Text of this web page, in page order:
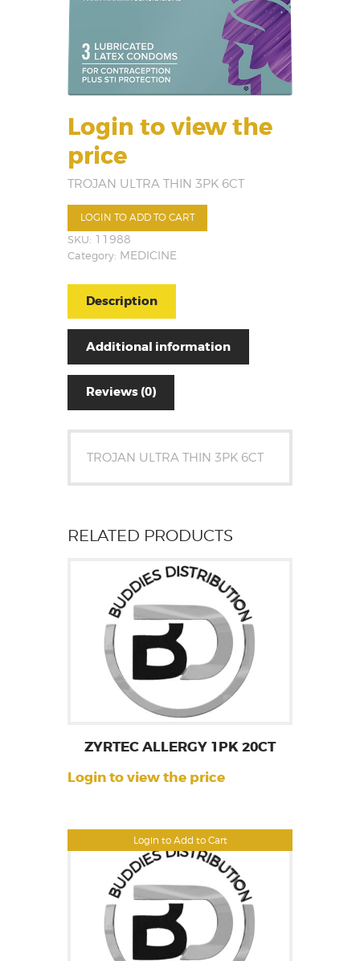
Login to view the
price
TROJAN ULTRA THIN 3PK 6CT
LOGIN TO ADD TO CART
SKU: 11988
Category: MEDICINE
Description
Additional information
Reviews (0)
TROJAN ULTRA THIN 3PK 6CT
RELATED PRODUCTS
Login to Add to Cart
ZYRTEC ALLERGY 1PK 20CT
Login to view the price